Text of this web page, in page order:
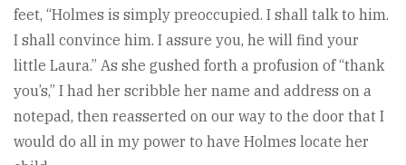
feet, “Holmes is simply preoccupied. I shall talk to him.
I shall convince him. I assure you, he will find your
little Laura.” As she gushed forth a profusion of “thank
you’s,” I had her scribble her name and address on a
notepad, then reasserted on our way to the door that I
would do all in my power to have Holmes locate her